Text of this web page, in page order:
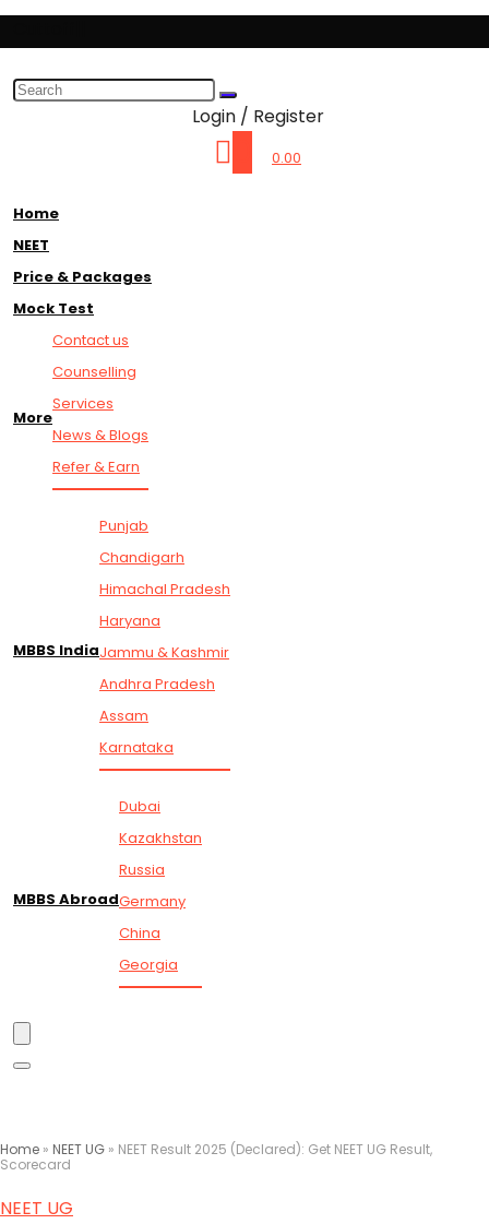
Login / Register
0.00
Home
NEET
Price & Packages
Mock Test
More
Contact us
Counselling
Services
News & Blogs
Refer & Earn
MBBS India
Punjab
Chandigarh
Himachal Pradesh
Haryana
Jammu & Kashmir
Andhra Pradesh
Assam
Karnataka
MBBS Abroad
Dubai
Kazakhstan
Russia
Germany
China
Georgia
Home » NEET UG » NEET Result 2025 (Declared): Get NEET UG Result,
Scorecard
NEET UG